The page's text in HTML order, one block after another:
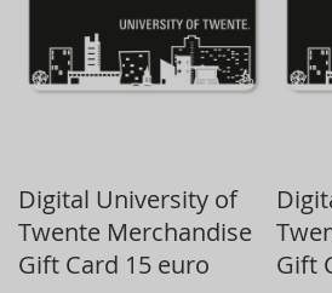
Digital University of
Twente Merchandise
Gift Card 15 euro
Gift